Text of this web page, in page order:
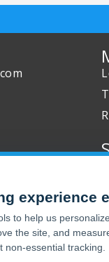
experience
to help us
the site, and
non-essential tracking.